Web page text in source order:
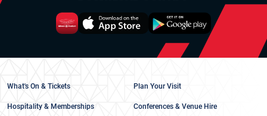
What's On & Tickets Plan Your Visit
Hospitality & Memberships Conferences & Venue Hire